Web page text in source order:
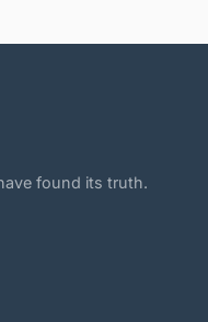
found its truth.